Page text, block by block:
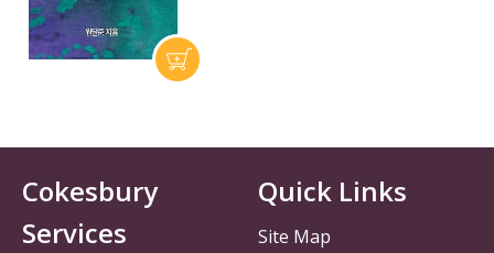
Cokesbury
Services
Quick Links
Site Map